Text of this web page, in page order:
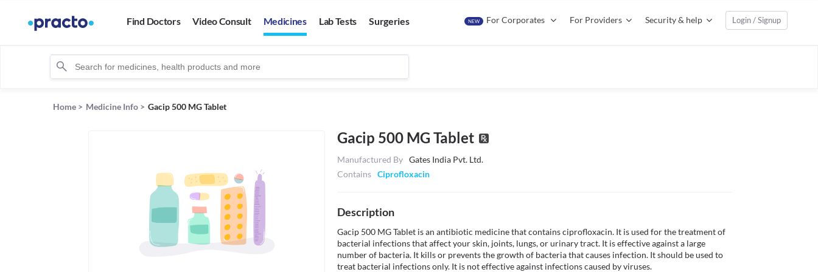
Find Doctors Video Consult Medicines Lab Tests Surgeries NEW For Corporates For Providers Security & help Login / Signup
Home > Medicine Info > Gacip 500 MG Tablet
Gacip 500 MG Tablet
Manufactured By Gates India Pvt. Ltd.
Contains Ciprofloxacin
Description
Gacip 500 MG Tablet is an antibiotic medicine that contains ciprofloxacin. It is used for the treatment of
bacterial infections that affect your skin, joints, lungs, or urinary tract. It is effective against a large
number of bacteria. It kills or prevents the growth of bacteria that causes infection. It should be used to
treat bacterial infections only. It is not effective against infections caused by viruses.